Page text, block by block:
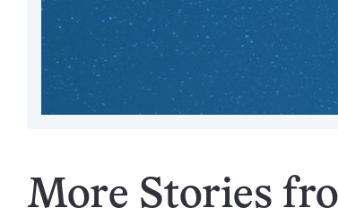
More Stories